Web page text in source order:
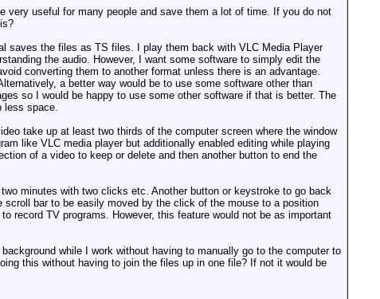
very useful for many people and save them a lot of time. If you do not
saves the files as TS files. I play them back with VLC Media Player
the audio. However, I want some software to simply edit the
converting them to another format unless there is an advantage.
a better way would be to use some software other than
so I would be happy to use some other software if that is better. The
less space.
take up at least two thirds of the computer screen where the window
like VLC media player but additionally enabled editing while playing
of a video to keep or delete and then another button to end the
minutes with two clicks etc. Another button or keystroke to go back
bar to be easily moved by the click of the mouse to a position
record TV programs. However, this feature would not be as important
while I work without having to manually go to the computer to
this without having to join the files up in one file? If not it would be